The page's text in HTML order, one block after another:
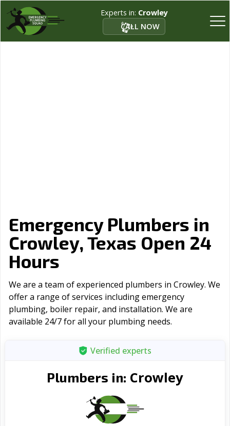
Experts in: Crowley
CALL NOW
Emergency Plumbers in
Crowley, Texas Open 24
Hours
We are a team of experienced plumbers in Crowley. We
offer a range of serviсes including emergency
plumbing, boiler repair, and installation. We are
available 24/7 for all your plumbing needs.
Verified experts
Plumbers in: Crowley